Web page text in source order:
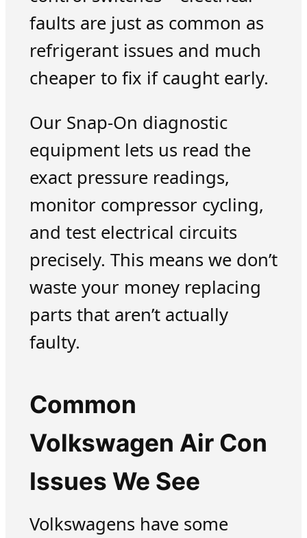
faults are just as common as
refrigerant issues and much
cheaper to fix if caught early.
Our Snap-On diagnostic
equipment lets us read the
exact pressure readings,
monitor compressor cycling,
and test electrical circuits
precisely. This means we don’t
waste your money replacing
parts that aren’t actually
faulty.
Common
Volkswagen Air Con
Issues We See
Volkswagens have some